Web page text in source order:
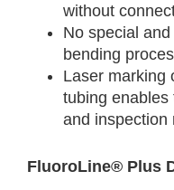
without
No special
bending
Laser marking
tubing enables
and inspection
FluoroLine® Plus